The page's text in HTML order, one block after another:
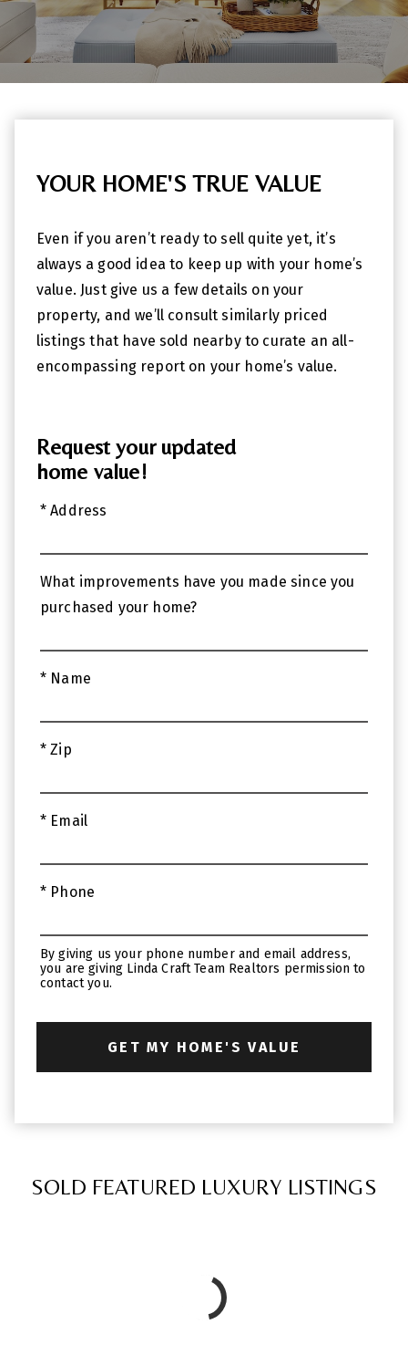
YOUR HOME'S TRUE VALUE
Even if you aren’t ready to sell quite yet, it’s
always a good idea to keep up with your home’s
value. Just give us a few details on your
property, and we’ll consult similarly priced
listings that have sold nearby to curate an all-
encompassing report on your home’s value.
Request your updated
home value!
* Address
What improvements have you made since you
purchased your home?
* Name
* Zip
* Email
* Phone
By giving us your phone number and email address,
you are giving Linda Craft Team Realtors permission to
contact you.
SOLD FEATURED LUXURY LISTINGS